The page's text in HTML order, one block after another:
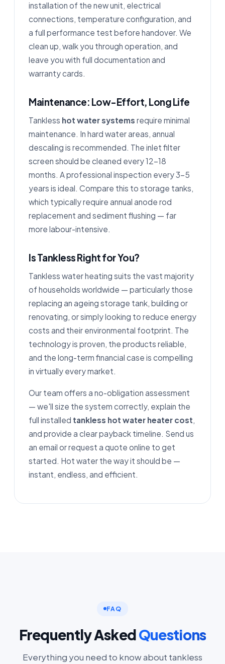
installation of the new unit, electrical
connections, temperature configuration, and
a full performance test before handover. We
clean up, walk you through operation, and
leave you with full documentation and
warranty cards.
Maintenance: Low-Effort, Long Life
Tankless hot water systems require minimal
maintenance. In hard water areas, annual
descaling is recommended. The inlet filter
screen should be cleaned every 12–18
months. A professional inspection every 3–5
years is ideal. Compare this to storage tanks,
which typically require annual anode rod
replacement and sediment flushing — far
more labour-intensive.
Is Tankless Right for You?
Tankless water heating suits the vast majority
of households worldwide — particularly those
replacing an ageing storage tank, building or
renovating, or simply looking to reduce energy
costs and their environmental footprint. The
technology is proven, the products reliable,
and the long-term financial case is compelling
in virtually every market.
Our team offers a no-obligation assessment
— we'll size the system correctly, explain the
full installed tankless hot water heater cost,
and provide a clear payback timeline. Send us
an email or request a quote online to get
started. Hot water the way it should be —
instant, endless, and efficient.
FAQ
Frequently AskedQuestions
Everything you need to know about tankless